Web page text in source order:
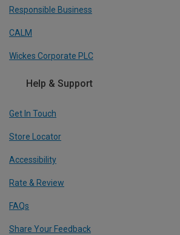
Responsible Business
CALM
Wickes Corporate PLC
Help & Support
Get In Touch
Store Locator
Accessibility
Rate & Review
FAQs
Share Your Feedback